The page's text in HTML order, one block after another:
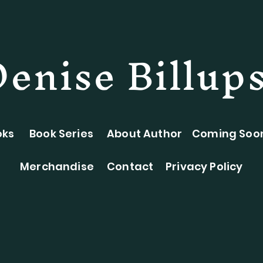
Book Series About Author Coming
Merchandise Contact Privacy Policy